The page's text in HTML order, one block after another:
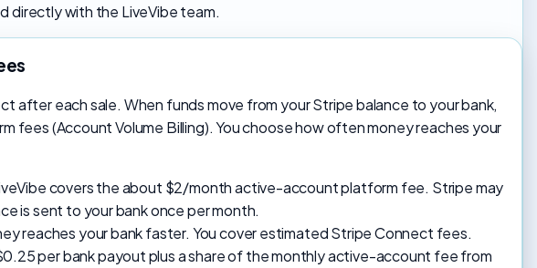
directly with the LiveVibe team.
after each sale. When funds move from your Stripe balance to your bank,
fees (Account Volume Billing). You choose how often money reaches your
covers the about $2/month active-account platform fee. Stripe may
is sent to your bank once per month.
reaches your bank faster. You cover estimated Stripe Connect fees.
per bank payout plus a share of the monthly active-account fee from